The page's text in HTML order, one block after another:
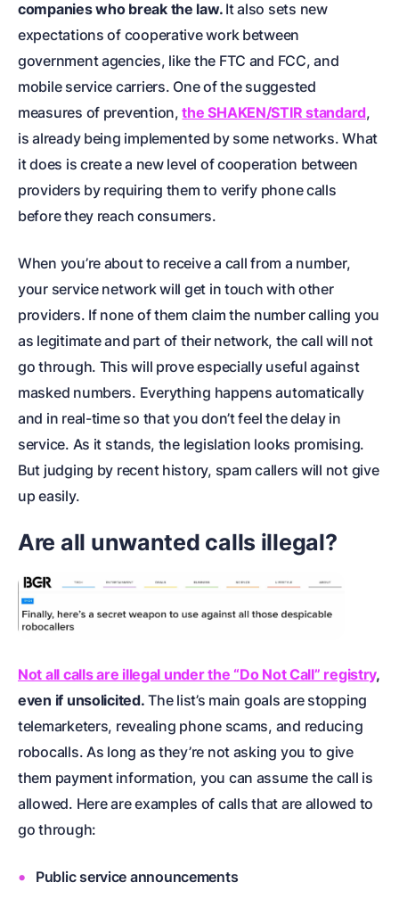
companies who break the law. It also sets new
expectations of cooperative work between
government agencies, like the FTC and FCC, and
mobile service carriers. One of the suggested
measures of prevention,the SHAKEN/STIR standard,
is already being implemented by some networks. What
it does is create a new level of cooperation between
providers by requiring them to verify phone calls
before they reach consumers.
When you’re about to receive a call from a number,
your service network will get in touch with other
providers. If none of them claim the number calling you
as legitimate and part of their network, the call will not
go through. This will prove especially useful against
masked numbers. Everything happens automatically
and in real-time so that you don’t feel the delay in
service. As it stands, the legislation looks promising.
But judging by recent history, spam callers will not give
up easily.
Are all unwanted calls illegal?
Not all calls are illegal under the “Do Not Call” registry,
even if unsolicited. The list’s main goals are stopping
telemarketers, revealing phone scams, and reducing
robocalls. As long as they’re not asking you to give
them payment information, you can assume the call is
allowed. Here are examples of calls that are allowed to
go through:
Public service announcements